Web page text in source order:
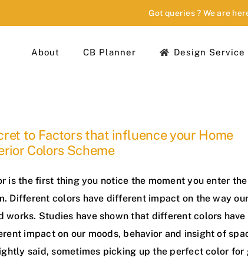
Got queries ? We are
About CB Planner Design Service
to Factors that influence your Home
Colors Scheme
is the first thing you notice the moment you enter the
Different colors have different impact on the way our
works. Studies have shown that different colors have
impact on our moods, behavior and insight of
said, sometimes picking up the perfect color for